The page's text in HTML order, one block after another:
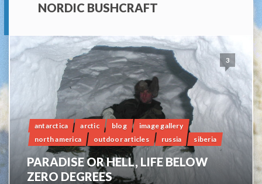
NORDIC BUSHCRAFT
3
antarctica arctic blog
image gallery
north america
outdoor articles russia siberia
PARADISE OR HELL, LIFE BELOW
ZERO DEGREES